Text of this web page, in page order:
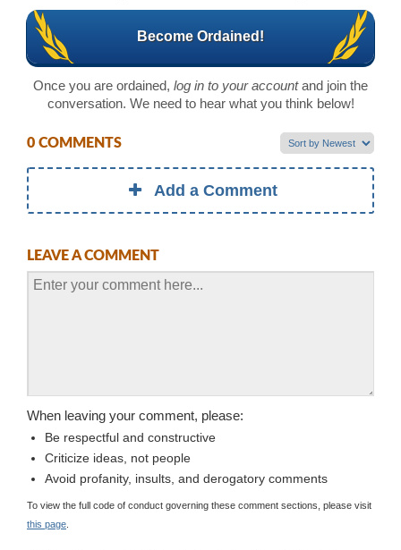
Become Ordained!
Once you are ordained, log in to your accountand join the
conversation. We need to hear what you think below!
0 COMMENTS
Add a Comment
LEAVE A COMMENT
When leaving your comment, please:
Be respectful and constructive
Criticize ideas, not people
Avoid profanity, insults, and derogatory comments
To view the full code of conduct governing these comment sections, please visit
this page